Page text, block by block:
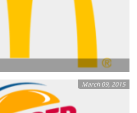
March 09, 2015